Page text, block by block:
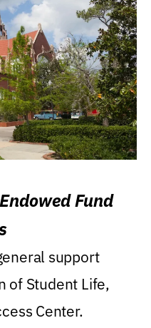
Fund
support
of Student Life,
Center.